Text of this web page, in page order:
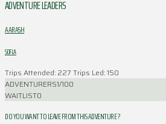
ADVENTURE LEADERS
AARASH
SOFLA
Trips Attended: 227 Trips Led: 150
ADVENTURERS1/100
WAITLIST0
DO YOU WANT TO LEAVE FROM THIS ADVENTURE ?